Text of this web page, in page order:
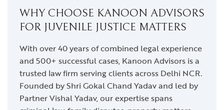
WHY CHOOSE KANOON ADVISORS
FOR JUVENILE JUSTICE MATTERS
With over 40 years of combined legal experience
and 500+ successful cases, Kanoon Advisors is a
trusted law firm serving clients across Delhi NCR.
Founded by Shri Gokal Chand Yadav and led by
Partner Vishal Yadav, our expertise spans